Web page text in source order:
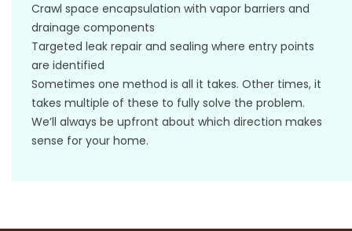
Crawl space encapsulation with vapor barriers and
drainage components
Targeted leak repair and sealing where entry points
are identified
Sometimes one method is all it takes. Other times, it
takes multiple of these to fully solve the problem.
We’ll always be upfront about which direction makes
sense for your home.